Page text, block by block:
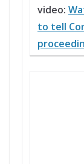
video:
to tell